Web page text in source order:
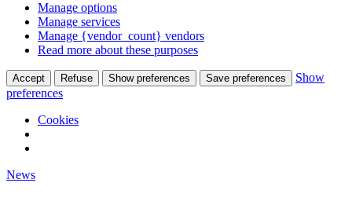
Manage options
Manage services
Manage {vendor_count} vendors
Read more about these purposes
Accept Refuse Show preferences Save preferences
Show
preferences
Cookies
News